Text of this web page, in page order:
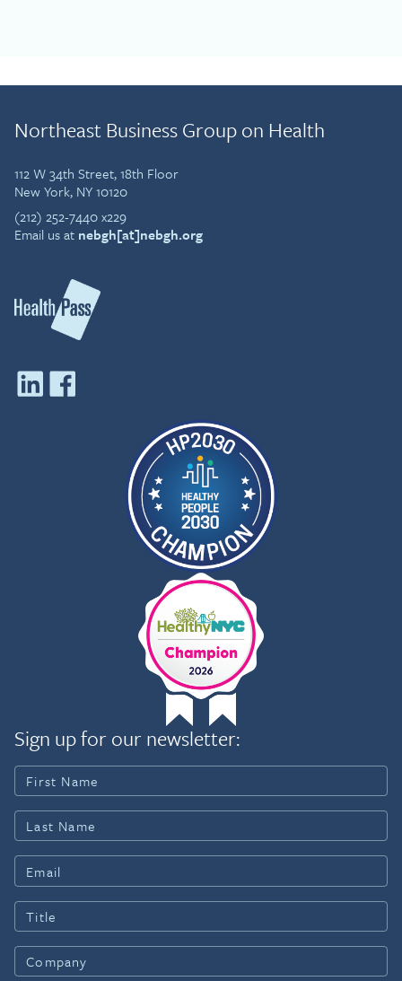
Northeast Business Group on Health
112 W 34th Street, 18th Floor
New York, NY 10120
(212) 252-7440 x229
Email us at nebgh[at]nebgh.org
Sign up for our newsletter: